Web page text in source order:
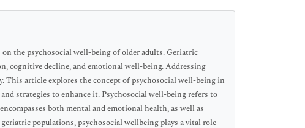
the psychosocial well-being of older adults. Geriatric
cognitive decline, and emotional well-being. Addressing
article explores the concept of psychosocial well-being in
strategies to enhance it. Psychosocial well-being refers to
both mental and emotional health, as well as
populations, psychosocial wellbeing plays a vital role